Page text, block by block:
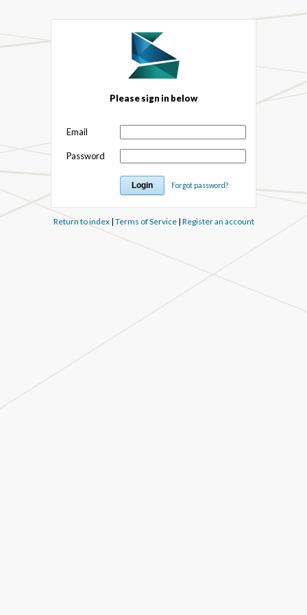
Please sign in below
Email
Password
Forgot password?
Return to index| Terms of Service| Register an account